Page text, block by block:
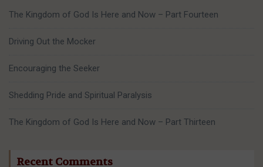
The Kingdom of God Is Here and Now – Part Fourteen
Driving Out the Mocker
Encouraging the Seeker
Shedding Pride and Spiritual Paralysis
The Kingdom of God Is Here and Now – Part Thirteen
Recent Comments